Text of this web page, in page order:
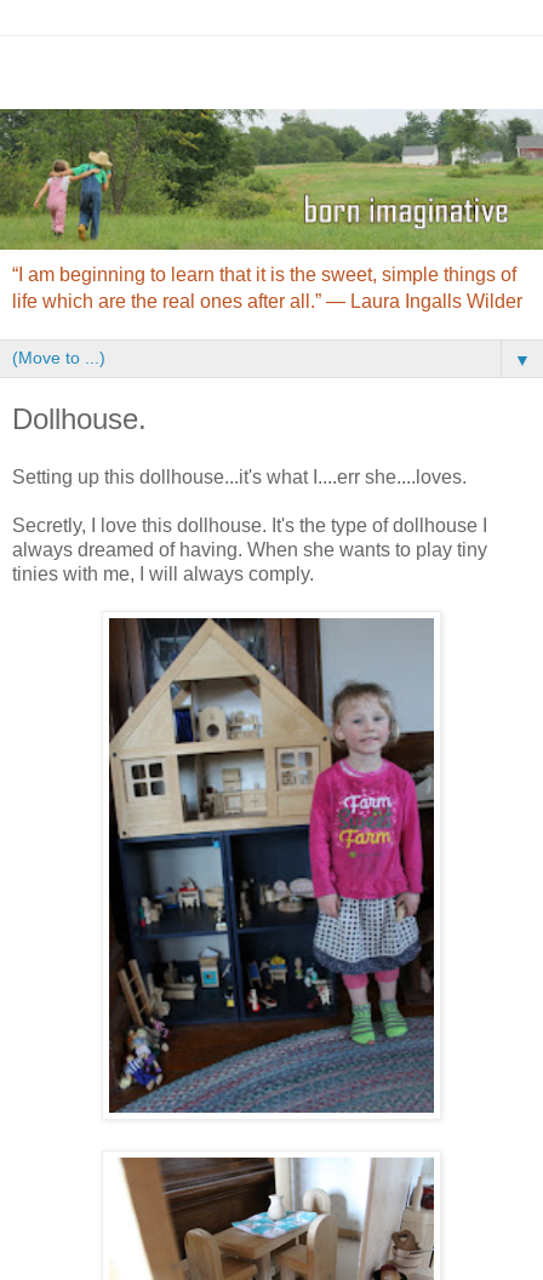
“I am beginning to learn that it is the sweet, simple things of
life which are the real ones after all.” ― Laura Ingalls Wilder
▼
Dollhouse.
Setting up this dollhouse...it's what I....err she....loves.
Secretly, I love this dollhouse. It's the type of dollhouse I
always dreamed of having. When she wants to play tiny
tinies with me, I will always comply.